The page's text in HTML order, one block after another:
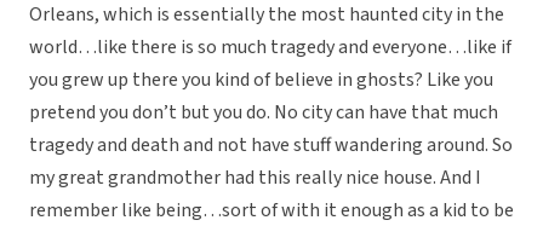
Orleans, which is essentially the most haunted city in the
world…like there is so much tragedy and everyone…like if
you grew up there you kind of believe in ghosts? Like you
pretend you don’t but you do. No city can have that much
tragedy and death and not have stuff wandering around. So
my great grandmother had this really nice house. And I
remember like being…sort of with it enough as a kid to be